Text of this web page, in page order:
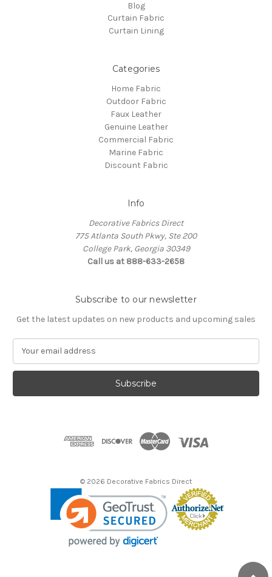
Blog
Curtain Fabric
Curtain Lining
Categories
Home Fabric
Outdoor Fabric
Faux Leather
Genuine Leather
Commercial Fabric
Marine Fabric
Discount Fabric
Info
Decorative Fabrics Direct
775 Atlanta South Pkwy, Ste 200
College Park, Georgia 30349
Call us at 888-633-2658
Subscribe to our newsletter
Get the latest updates on new products and upcoming sales
a
l
© 2026 Decorative Fabrics Direct